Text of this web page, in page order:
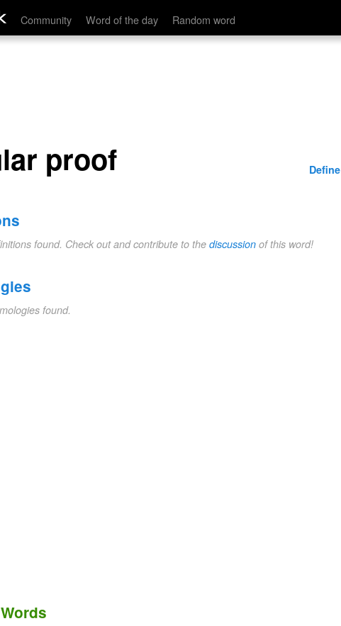
Community Word of the day Random word
proof Define
found. Check out and contribute to the discussion of this word!
found.